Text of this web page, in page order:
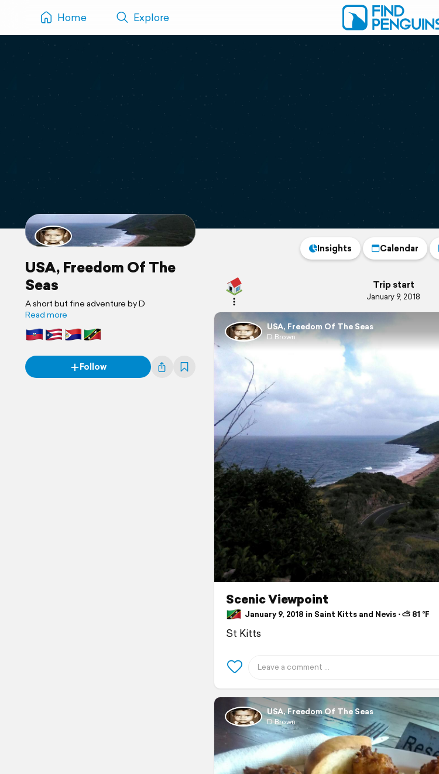
Home Explore
USA, Freedom Of The
Seas
A short but fine adventure by D
Read more
Follow
Insights Calendar
Trip start
January 9, 2018
USA, Freedom Of The Seas
D Brown
Scenic Viewpoint
January 9, 2018 in Saint Kitts and Nevis ⋅ ⛅ 81 °F
St Kitts
USA, Freedom Of The Seas
D Brown